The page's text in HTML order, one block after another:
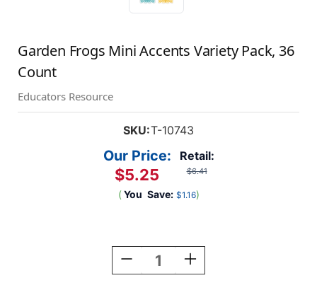
Garden Frogs Mini Accents Variety Pack, 36
Count
Educators Resource
SKU:T-10743
Retail:
$6.41
Our Price:
$5.25
( You Save: $1.16)
Decrease
Quantity
Increase
Quantity